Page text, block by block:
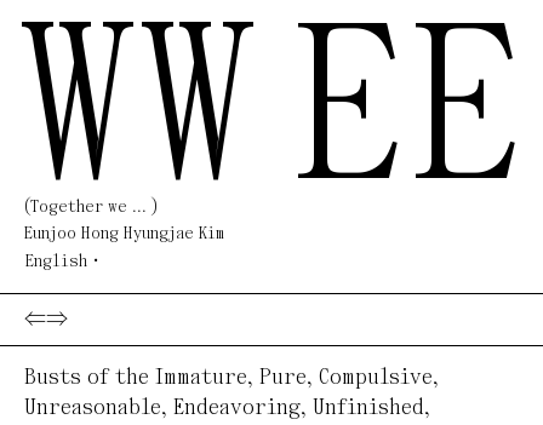
WW EE
(Together we ... )
Eunjoo Hong Hyungjae Kim
English
⇐⇒
Busts of the Immature, Pure, Compulsive,
Unreasonable, Endeavoring, Unfinished,